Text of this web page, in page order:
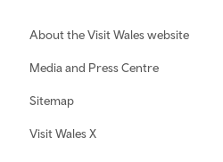
About the Visit Wales website
Media and Press Centre
Sitemap
Visit Wales X